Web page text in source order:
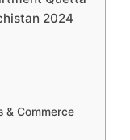
2024
& Commerce